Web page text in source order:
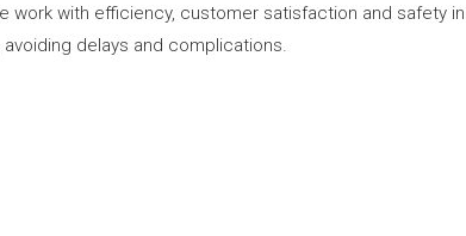
work with efficiency, customer satisfaction and safety
delays and complications.